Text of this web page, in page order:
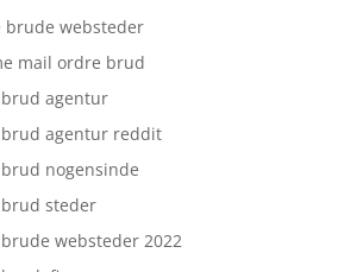
brude websteder
mail ordre brud
agentur
agentur reddit
nogensinde
steder
websteder 2022